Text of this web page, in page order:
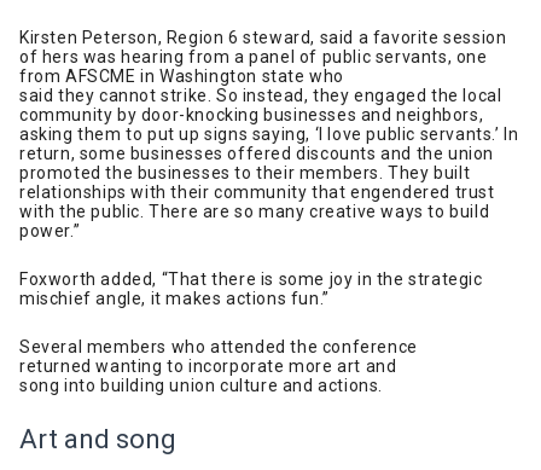
Kirsten Peterson, Region 6 steward, said a favorite session
of hers was hearing from a panel of public servants, one
from AFSCME in Washington state who
said they cannot strike. So instead, they engaged the local
community by door-knocking businesses and neighbors,
asking them to put up signs saying, ‘I love public servants.’ In
return, some businesses offered discounts and the union
promoted the businesses to their members. They built
relationships with their community that engendered trust
with the public. There are so many creative ways to build
power.”
Foxworth added, “That there is some joy in the strategic
mischief angle, it makes actions fun.”
Several members who attended the conference
returned wanting to incorporate more art and
song into building union culture and actions.
Art and song